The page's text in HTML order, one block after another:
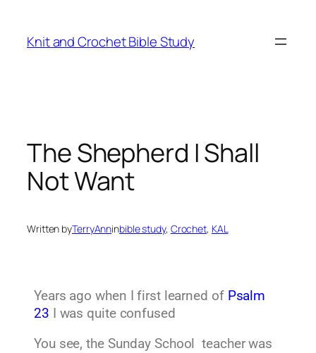
Knit and Crochet Bible Study
The Shepherd I Shall
Not Want
Written byTerryAnninbible study, Crochet, KAL
Years ago when I first learned of Psalm
23 I was quite confused
You see, the Sunday School teacher was